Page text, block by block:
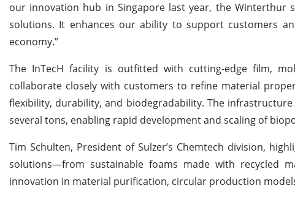
our innovation hub in Singapore last year, the
solutions. It enhances our ability to support customers
economy.”
The InTecH facility is outfitted with cutting-edge film,
collaborate closely with customers to refine material
flexibility, durability, and biodegradability. The
several tons, enabling rapid development and scaling of
Tim Schulten, President of Sulzer’s Chemtech division,
solutions—from sustainable foams made with recycled
innovation in material purification, circular production